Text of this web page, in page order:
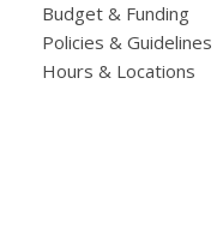
Budget & Funding
Policies & Guidelines
Hours & Locations